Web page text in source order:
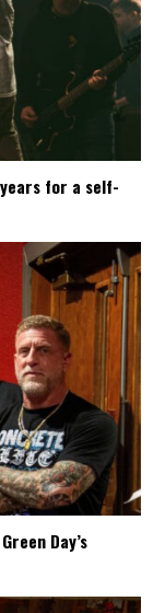
years for a self-
Day’s